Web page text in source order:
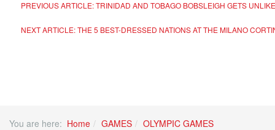
PREVIOUS ARTICLE: TRINIDAD AND TOBAGO BOBSLEIGH GETS
NEXT ARTICLE: THE 5 BEST-DRESSED NATIONS AT THE MILANO
You are here: Home GAMES
OLYMPIC GAMES